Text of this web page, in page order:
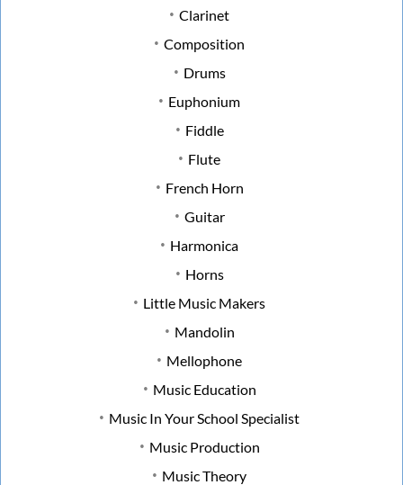
Clarinet
Composition
Drums
Euphonium
Fiddle
Flute
French Horn
Guitar
Harmonica
Horns
Little Music Makers
Mandolin
Mellophone
Music Education
Music In Your School Specialist
Music Production
Music Theory